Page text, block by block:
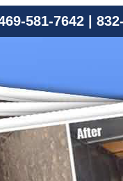
581-7642|